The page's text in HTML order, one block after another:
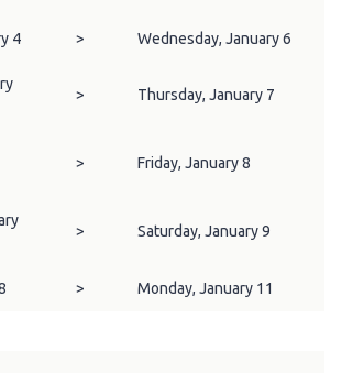
4 > Wednesday, January 6
> Thursday, January 7
> Friday, January 8
> Saturday, January 9
> Monday, January 11